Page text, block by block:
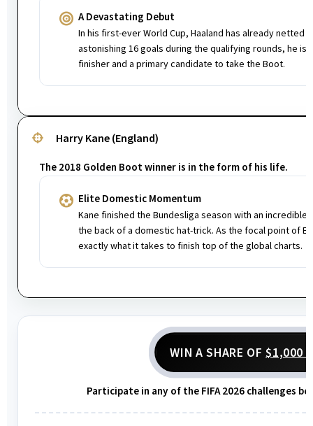
A Devastating Debut
In his first-ever World Cup, Haaland has already netted
astonishing 16 goals during the qualifying rounds, he
finisher and a primary candidate to take the Boot.
Harry Kane (England)
The 2018 Golden Boot winner is in the form of his life.
Elite Domestic Momentum
Kane finished the Bundesliga season with an incredible
the back of a domestic hat-trick. As the focal point of
exactly what it takes to finish top of the global charts.
WIN A SHARE OF$1,000
Participate in any of the FIFA 2026 challenges